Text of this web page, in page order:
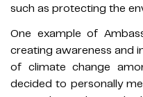
such as protecting the
One example of
creating awareness and
of climate change
decided to personally